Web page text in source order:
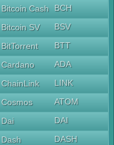
Bitcoin Cash
BCH
Bitcoin SV
BSV
BitTorrent
BTT
Cardano
ADA
ChainLink
LINK
Cosmos
ATOM
Dai
DAI
Dash
DASH